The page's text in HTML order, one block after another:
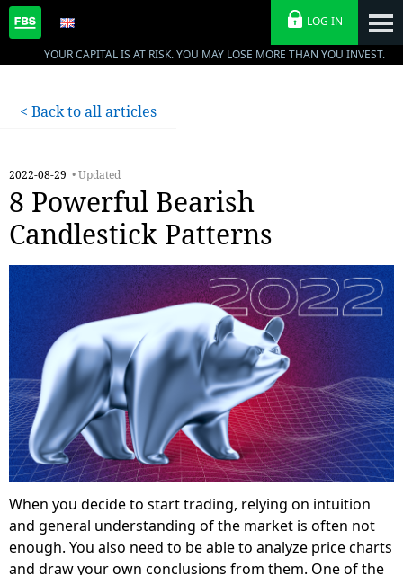
YOUR CAPITAL IS AT RISK. YOU MAY LOSE MORE THAN YOU INVEST.
LOG IN
< Back to all articles
2022-08-29 • Updated
8 Powerful Bearish
Candlestick Patterns
When you decide to start trading, relying on intuition
and general understanding of the market is often not
enough. You also need to be able to analyze price charts
and draw your own conclusions from them. One of the